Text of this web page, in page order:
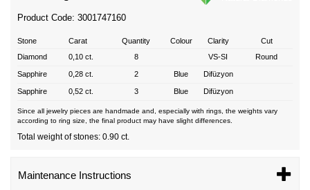
Product Code: 3001747160
Stone Carat Quantity Colour Clarity
Cut
Diamond
0,10 ct. 8 VS-SI Round
Sapphire 0,28 ct. 2 Blue Difüzyon
Sapphire 0,52 ct. 3 Blue Difüzyon
Since all jewelry pieces are handmade and, especially with rings, the weights vary
according to ring size, the final product may have slight differences.
Total weight of stones: 0.90 ct.
Maintenance Instructions